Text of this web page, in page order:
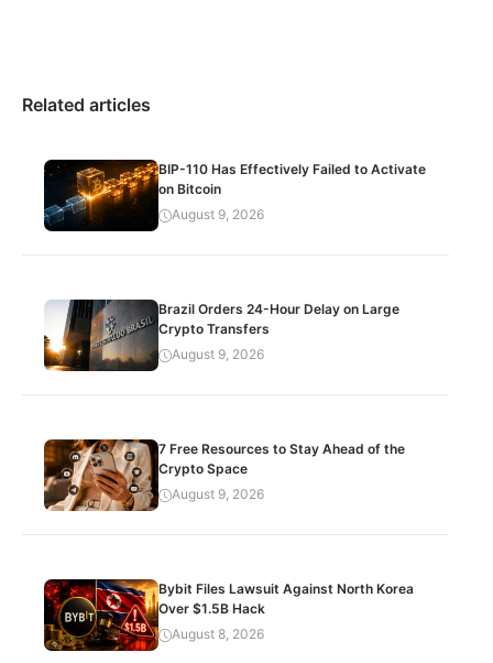
Related articles
BIP-110 Has Effectively Failed to Activate
on Bitcoin
August 9, 2026
Brazil Orders 24-Hour Delay on Large
Crypto Transfers
August 9, 2026
7 Free Resources to Stay Ahead of the
Crypto Space
August 9, 2026
Bybit Files Lawsuit Against North Korea
Over $1.5B Hack
August 8, 2026